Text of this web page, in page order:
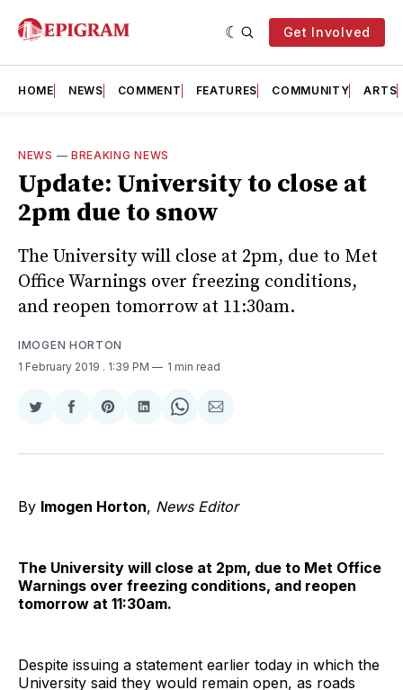
Get Involved
HOME NEWS COMMENT FEATURES COMMUNITY ARTS
NEWS — BREAKING NEWS
Update: University to close at
2pm due to snow
The University will close at 2pm, due to Met
Office Warnings over freezing conditions,
and reopen tomorrow at 11:30am.
IMOGEN HORTON
1 February 2019 . 1:39 PM 1 min read
Share
Twitter
Share
Facebook
Share
Pinterest
Share
LinkedIn
Share
WhatsApp
Share
Email
By Imogen Horton, News Editor
The University will close at 2pm, due to Met Office
Warnings over freezing conditions, and reopen
tomorrow at 11:30am.
Despite issuing a statement earlier today in which the
University said they would remain open, as roads